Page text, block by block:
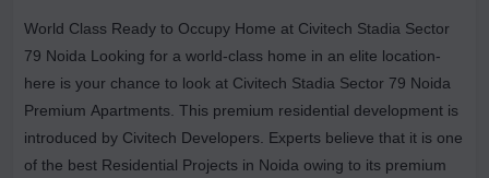
World Class Ready to Occupy Home at Civitech Stadia Sector
79 Noida Looking for a world-class home in an elite location-
here is your chance to look at Civitech Stadia Sector 79 Noida
Premium Apartments. This premium residential development is
introduced by Civitech Developers. Experts believe that it is one
of the best Residential Projects in Noida owing to its premium